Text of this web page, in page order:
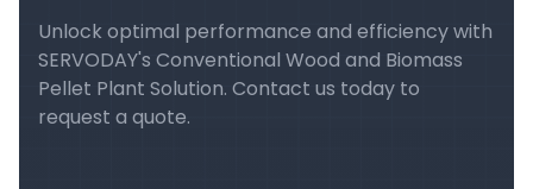
Unlock optimal performance and efficiency with
SERVODAY's Conventional Wood and Biomass
Pellet Plant Solution. Contact us today to
request a quote.